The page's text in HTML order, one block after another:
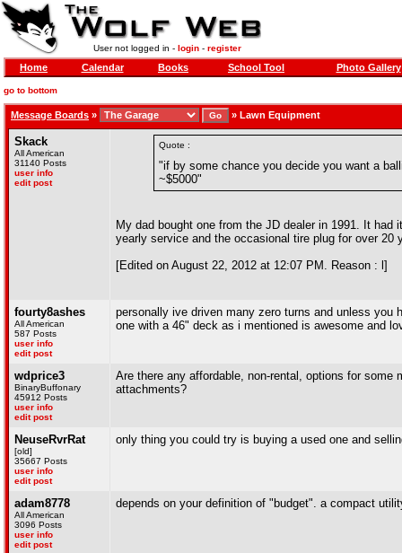
User not logged in - login- register
Home Calendar Books School Tool Photo Gallery
go to bottom
Message Boards » » Lawn Equipment
Skack
All American
31140 Posts
user info
edit post
Quote :
"if by some chance you decide you want a
~$5000"
My dad bought one from the JD dealer in 1991. It
yearly service and the occasional tire plug for over
[Edited on August 22, 2012 at 12:07 PM. Reason : l]
fourty8ashes
All American
587 Posts
user info
edit post
personally ive driven many zero turns and unless you
one with a 46" deck as i mentioned is awesome and
wdprice3
BinaryBuffonary
45912 Posts
user info
edit post
Are there any affordable, non-rental, options for
attachments?
NeuseRvrRat
[old]
35667 Posts
user info
edit post
only thing you could try is buying a used one and
adam8778
All American
3096 Posts
user info
edit post
depends on your definition of "budget". a compact